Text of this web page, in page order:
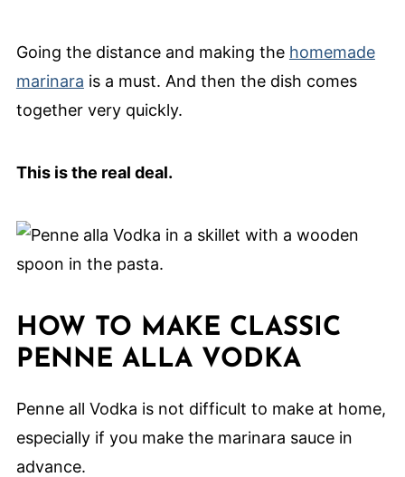
Going the distance and making the homemade
marinara is a must. And then the dish comes
together very quickly.
This is the real deal.
HOW TO MAKE CLASSIC
PENNE ALLA VODKA
Penne all Vodka is not difficult to make at home,
especially if you make the marinara sauce in
advance.